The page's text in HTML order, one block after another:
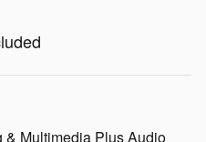
& Multimedia Plus Audio